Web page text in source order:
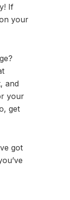
If
your
and
your
get
got